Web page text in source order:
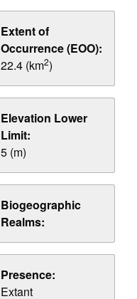
Extent of
Occurrence (EOO):
22.4 (km2)
Elevation Lower
Limit:
5 (m)
Biogeographic
Realms:
Presence:
Extant